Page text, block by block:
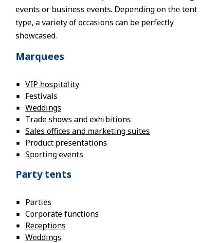
events or business events. Depending on the tent
type, a variety of occasions can be perfectly
showcased.
Marquees
VIP hospitality
Festivals
Weddings
Trade shows and exhibitions
Sales offices and marketing suites
Product presentations
Sporting events
Party tents
Parties
Corporate functions
Receptions
Weddings